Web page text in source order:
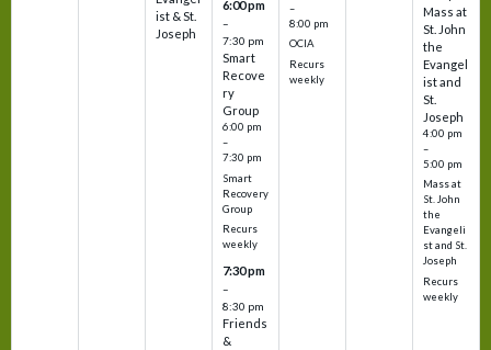
ist & St.
Joseph
6:00 pm
–
7:30 pm
Smart
Recove
ry
Group
6:00 pm
–
7:30 pm
Smart
Recovery
Group
Recurs
weekly
7:30 pm
–
8:30 pm
Friends
&
–
8:00 pm
OCIA
Recurs
weekly
Mass at
St. John
the
Evangel
ist and
St.
Joseph
4:00 pm
–
5:00 pm
Mass at
St. John
the
Evangeli
st and St.
Joseph
Recurs
weekly